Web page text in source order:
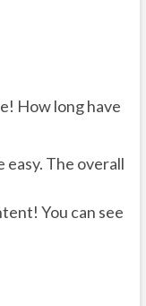
How long have
easy. The overall
You can see